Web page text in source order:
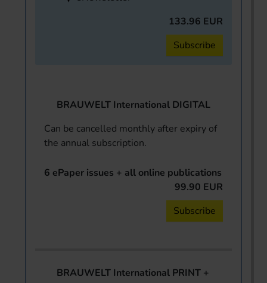
133.96 EUR
Subscribe
BRAUWELT International DIGITAL
Can be cancelled monthly after expiry of
the annual subscription.
6 ePaper issues + all online publications
99.90 EUR
Subscribe
BRAUWELT International PRINT +